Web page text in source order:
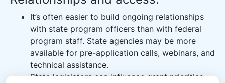
It’s often easier to build ongoing relationships
with state program officers than with federal
program staff. State agencies may be more
available for pre-application calls, webinars, and
technical assistance.
State legislators can influence grant priorities